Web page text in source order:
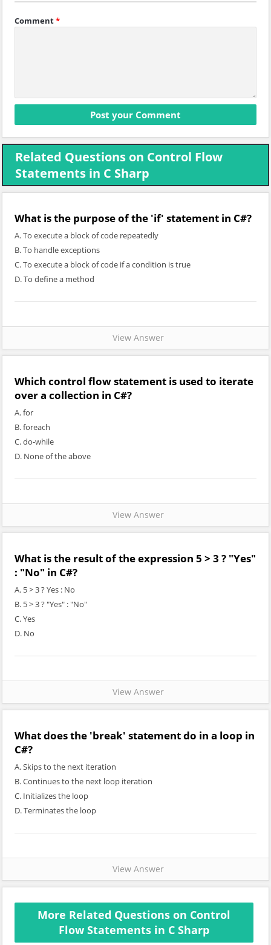
Comment*
Related Questions on Control Flow
Statements in C Sharp
What is the purpose of the 'if' statement in C#?
A. To execute a block of code repeatedly
B. To handle exceptions
C. To execute a block of code if a condition is true
D. To define a method
View Answer
Which control flow statement is used to iterate
over a collection in C#?
A. for
B. foreach
C. do-while
D. None of the above
View Answer
What is the result of the expression 5 > 3 ? "Yes"
: "No" in C#?
A. 5 > 3 ? Yes : No
B. 5 > 3 ? "Yes" : "No"
C. Yes
D. No
View Answer
What does the 'break' statement do in a loop in
C#?
A. Skips to the next iteration
B. Continues to the next loop iteration
C. Initializes the loop
D. Terminates the loop
View Answer
More Related Questions on Control
Flow Statements in C Sharp